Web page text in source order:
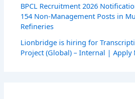
BPCL Recruitment 2026
154 Non-Management Posts in
Refineries
Lionbridge is hiring for
Project (Global) – Internal | Apply